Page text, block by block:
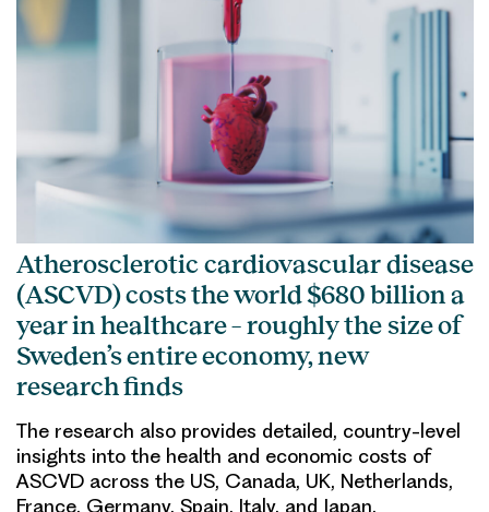
Atherosclerotic cardiovascular disease
(ASCVD) costs the world $680 billion a
year in healthcare – roughly the size of
Sweden’s entire economy, new
research finds
The research also provides detailed, country-level
insights into the health and economic costs of
ASCVD across the US, Canada, UK, Netherlands,
France, Germany, Spain, Italy, and Japan.